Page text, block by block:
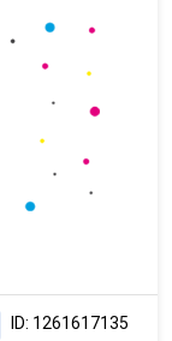
ID: 1261617135